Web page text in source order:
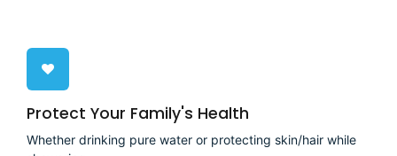
Protect Your Family's Health
Whether drinking pure water or protecting skin/hair while